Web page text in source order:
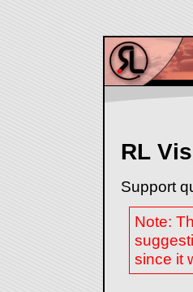
RL
Support
Note:
since it